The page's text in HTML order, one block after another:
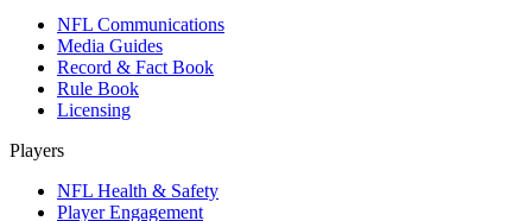
NFL Communications
Media Guides
Record & Fact Book
Rule Book
Licensing
Players
NFL Health & Safety
Player Engagement